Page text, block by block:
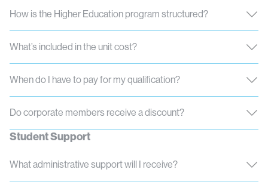
How is the Higher Education program structured?
What’s included in the unit cost?
When do I have to pay for my qualification?
Do corporate members receive a discount?
Student Support
What administrative support will I receive?